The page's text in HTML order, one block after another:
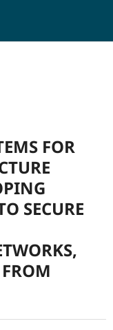
FOR
SECURE